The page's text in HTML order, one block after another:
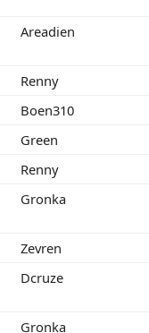
Areadien
Renny
Boen310
Green
Renny
Gronka
Zevren
Dcruze
Gronka